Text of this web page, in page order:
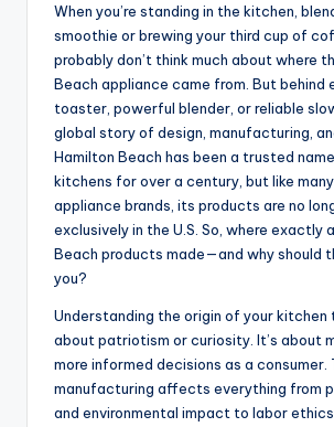
When you’re standing in the kitchen,
smoothie or brewing your third cup of
probably don’t think much about where
Beach appliance came from. But behind
toaster, powerful blender, or reliable
global story of design, manufacturing,
Hamilton Beach has been a trusted
kitchens for over a century, but like
appliance brands, its products are no
exclusively in the U.S. So, where exactly
Beach products made—and why should
you?
Understanding the origin of your kitchen
about patriotism or curiosity. It’s about
more informed decisions as a
manufacturing affects everything from
and environmental impact to labor